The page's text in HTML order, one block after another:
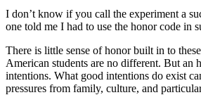
I don’t know if you call the experiment a
one told me I had to use the honor code in
There is little sense of honor built in to
American students are no different. But an
intentions. What good intentions do exist
pressures from family, culture, and